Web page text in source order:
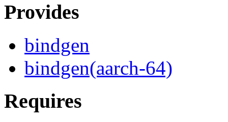
Provides
bindgen
bindgen(aarch-64)
Requires